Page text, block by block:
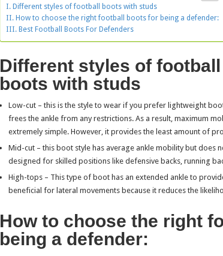
Different styles of football boots with studs
How to choose the right football boots for being a defender:
Best Football Boots For Defenders
Different styles of football
boots with studs
Low-cut – this is the style to wear if you prefer lightweight
frees the ankle from any restrictions. As a result, maximum
extremely simple. However, it provides the least amount of
Mid-cut – this boot style has average ankle mobility but does
designed for skilled positions like defensive backs, running
High-tops – This type of boot has an extended ankle to
beneficial for lateral movements because it reduces the
How to choose the right
being a defender: